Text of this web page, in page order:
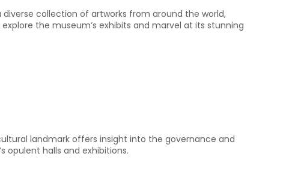
collection of artworks from around the world,
the museum’s exhibits and marvel at its stunning
landmark offers insight into the governance and
opulent halls and exhibitions.​